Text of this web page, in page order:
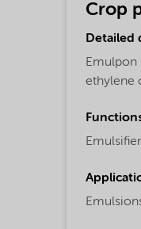
Crop
Detailed
ethylene
Emulsifier